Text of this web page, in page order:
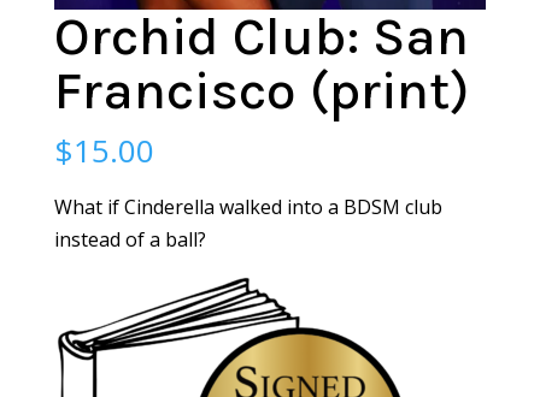
Orchid Club: San
Francisco (print)
$15.00
What if Cinderella walked into a BDSM club
instead of a ball?